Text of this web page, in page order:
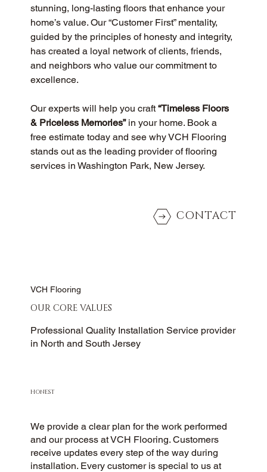
stunning, long-lasting floors that enhance your
home’s value. Our “Customer First” mentality,
guided by the principles of honesty and integrity,
has created a loyal network of clients, friends,
and neighbors who value our commitment to
excellence.
Our experts will help you craft “Timeless Floors
& Priceless Memories” in your home. Book a
free estimate today and see why VCH Flooring
stands out as the leading provider of flooring
services in Washington Park, New Jersey.
CONTACT
VCH Flooring
OUR CORE VALUES
Professional Quality Installation Service provider
in North and South Jersey
HONEST
We provide a clear plan for the work performed
and our process at VCH Flooring. Customers
receive updates every step of the way during
installation. Every customer is special to us at